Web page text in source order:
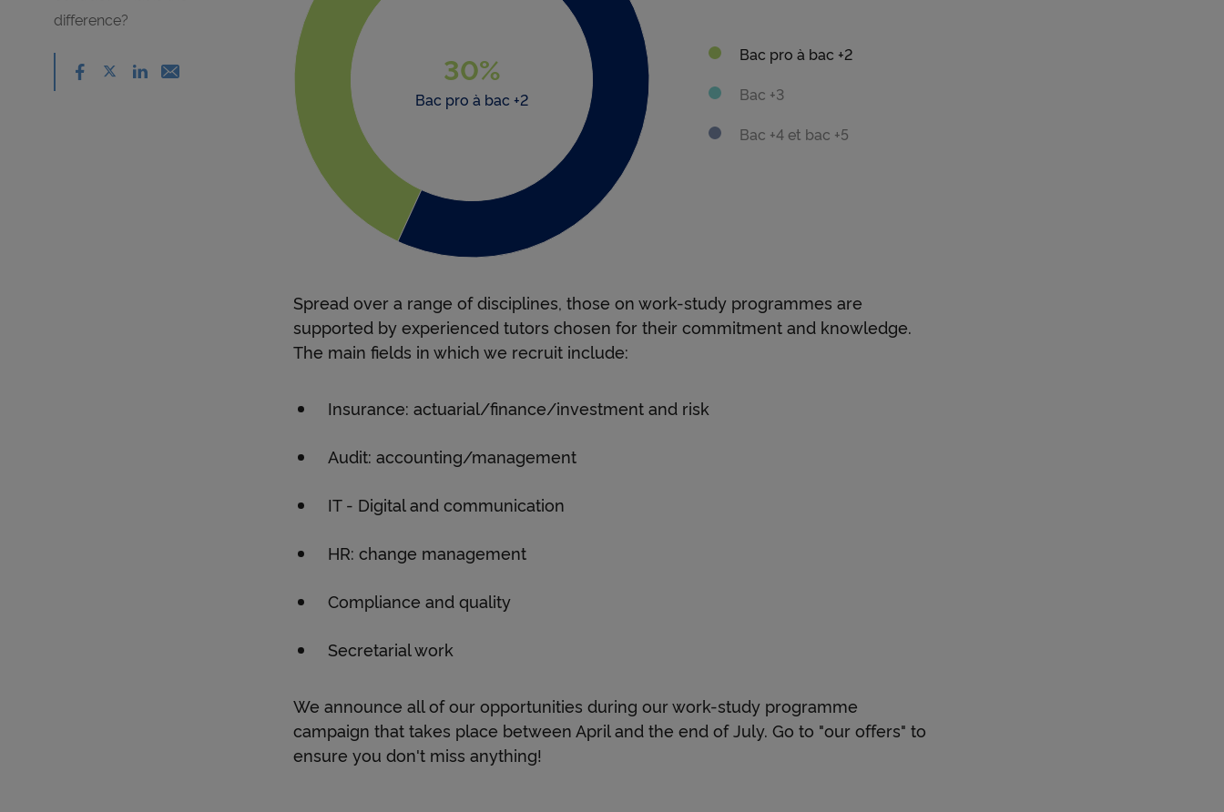
h
s
a
n
difference?
Share on facebook - (nouvelle fenêtre) - new window
Share on X - (nouvelle fenêtre) - new window
Share on linkedin - (nouvelle fenêtre) - new window
Email - new window 30%
Bac pro à bac +2
Bac pro à bac +2
Bac +3
Bac +4 et bac +5
Spread over a range of disciplines, those on work-study programmes are
supported by experienced tutors chosen for their commitment and knowledge.
The main fields in which we recruit include:
Insurance: actuarial/finance/investment and risk
Audit: accounting/management
IT - Digital and communication
HR: change management
Compliance and quality
Secretarial work
We announce all of our opportunities during our work-study programme
campaign that takes place between April and the end of July. Go to "our offers" to
ensure you don't miss anything!